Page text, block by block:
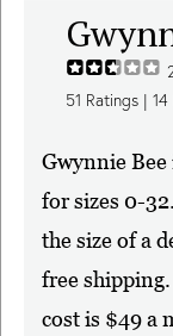
51 Ratings | 14
Gwynnie
for sizes 0-
the size of a
free
cost is $49 a